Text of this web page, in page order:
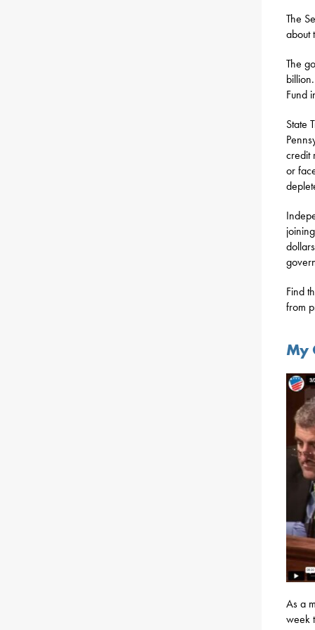
The
about
The
Fund
State
credit
or
Find
from
My
As a
week